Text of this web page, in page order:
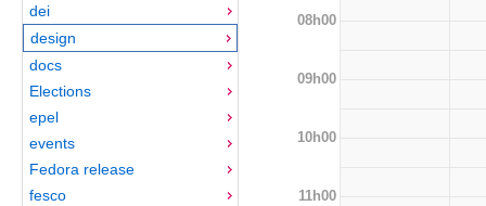
dei
design
docs
Elections
epel
events
Fedora release
fesco
08h00
09h00
10h00
11h00